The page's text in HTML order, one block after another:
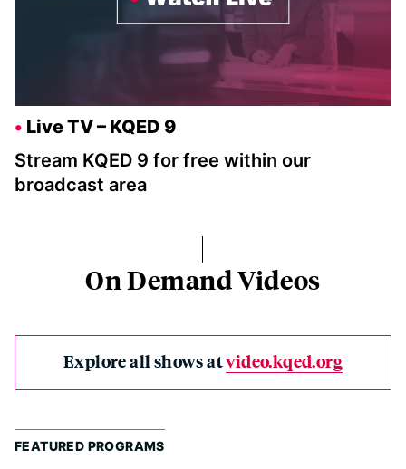
Live TV – KQED 9
Stream KQED 9 for free within our
broadcast area
On Demand Videos
Explore all shows atvideo.kqed.org
FEATURED PROGRAMS